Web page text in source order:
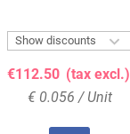
Show discounts 
€112.50 (tax excl.)
€ 0.056 / Unit